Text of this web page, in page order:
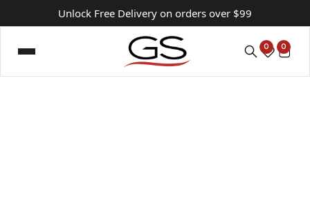
Unlock Free Delivery on orders over $99
0 0